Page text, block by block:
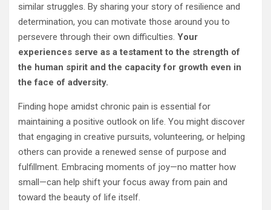
similar struggles. By sharing your story of resilience and
determination, you can motivate those around you to
persevere through their own difficulties. Your
experiences serve as a testament to the strength of
the human spirit and the capacity for growth even in
the face of adversity.
Finding hope amidst chronic pain is essential for
maintaining a positive outlook on life. You might discover
that engaging in creative pursuits, volunteering, or helping
others can provide a renewed sense of purpose and
fulfillment. Embracing moments of joy—no matter how
small—can help shift your focus away from pain and
toward the beauty of life itself.